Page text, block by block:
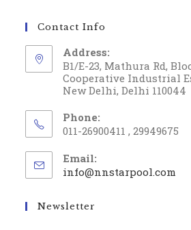
Contact Info
Address:
B1/E-23, Mathura Rd,
Cooperative Industrial
New Delhi, Delhi 110044
Phone:
011-26900411 , 29949675
Email:
info@nnstarpool.com
Newsletter